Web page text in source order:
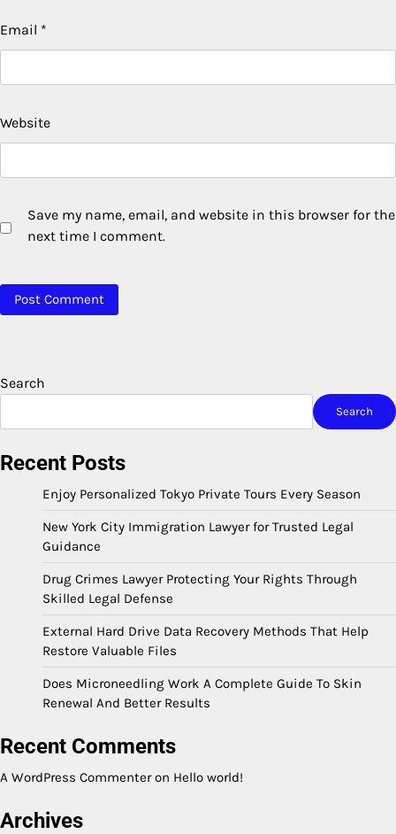
Email *
Website
Save my name, email, and website in this browser for the
next time I comment.
Search
Search
Recent Posts
Enjoy Personalized Tokyo Private Tours Every Season
New York City Immigration Lawyer for Trusted Legal
Guidance
Drug Crimes Lawyer Protecting Your Rights Through
Skilled Legal Defense
External Hard Drive Data Recovery Methods That Help
Restore Valuable Files
Does Microneedling Work A Complete Guide To Skin
Renewal And Better Results
Recent Comments
A WordPress Commenteron Hello world!
Archives